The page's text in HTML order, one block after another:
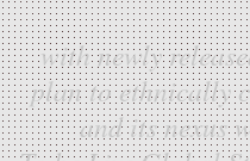
with newly
plan to ethnically
and its nexus